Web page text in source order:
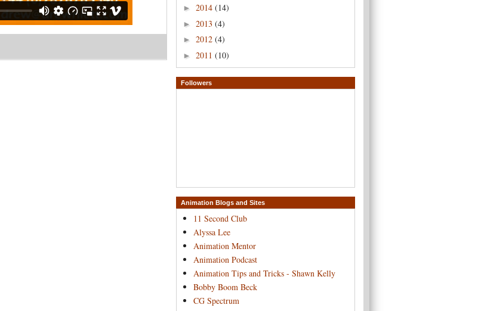
► 2014 (14)
► 2013 (4)
► 2012 (4)
► 2011 (10)
Followers
Animation Blogs and Sites
11 Second Club
Alyssa Lee
Animation Mentor
Animation Podcast
Animation Tips and Tricks - Shawn Kelly
Bobby Boom Beck
CG Spectrum